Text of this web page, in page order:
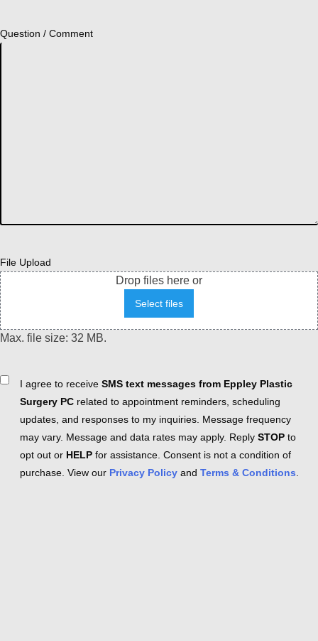
Question / Comment
File Upload
Drop files here or
Select files
Max. file size: 32 MB.
ConsentI agree to receive SMS text messages from Eppley Plastic
Surgery PC related to appointment reminders, scheduling
updates, and responses to my inquiries. Message frequency
may vary. Message and data rates may apply. Reply STOP to
opt out or HELP for assistance. Consent is not a condition of
purchase. View our Privacy Policy and Terms & Conditions